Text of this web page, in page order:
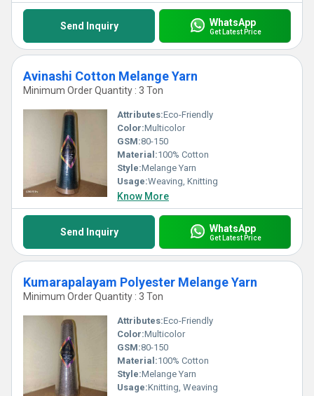
Send Inquiry WhatsApp
Get Latest Price
Avinashi Cotton Melange Yarn
Minimum Order Quantity : 3 Ton
Attributes:Eco-Friendly
Color:Multicolor
GSM:80-150
Material:100% Cotton
Style:Melange Yarn
Usage:Weaving, Knitting
Know More
Send Inquiry WhatsApp
Get Latest Price
Kumarapalayam Polyester Melange Yarn
Minimum Order Quantity : 3 Ton
Attributes:Eco-Friendly
Color:Multicolor
GSM:80-150
Material:100% Cotton
Style:Melange Yarn
Usage:Knitting, Weaving